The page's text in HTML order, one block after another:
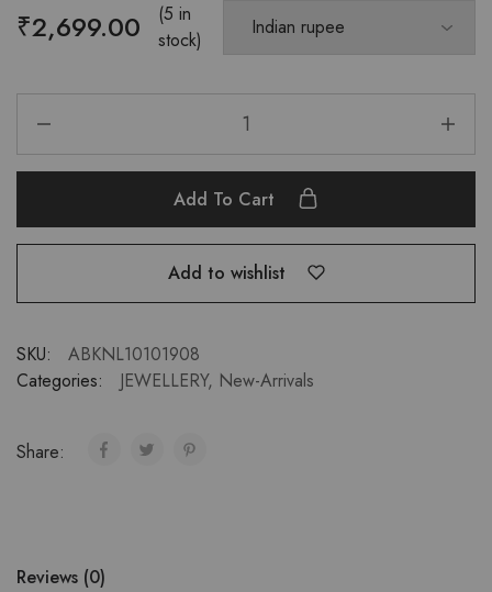
₹2,699.00
(5 in
stock)
Add To Cart
Add to wishlist
SKU:
ABKNL10101908
Categories:
JEWELLERY, New-Arrivals
Share:
Reviews (0)